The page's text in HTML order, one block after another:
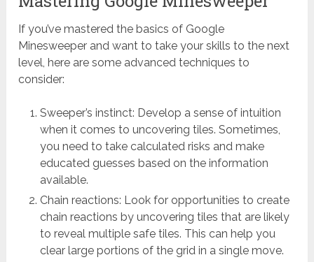
If you’ve mastered the basics of Google
Minesweeper and want to take your skills to the next
level, here are some advanced techniques to
consider:
Sweeper’s instinct: Develop a sense of intuition
when it comes to uncovering tiles. Sometimes,
you need to take calculated risks and make
educated guesses based on the information
available.
Chain reactions: Look for opportunities to create
chain reactions by uncovering tiles that are likely
to reveal multiple safe tiles. This can help you
clear large portions of the grid in a single move.